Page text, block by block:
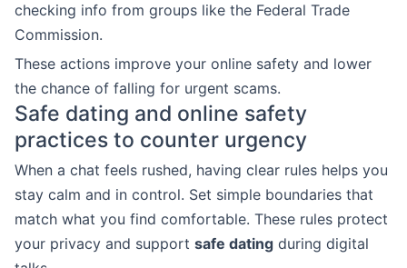
checking info from groups like the Federal Trade
Commission.
These actions improve your online safety and lower
the chance of falling for urgent scams.
Safe dating and online safety
practices to counter urgency
When a chat feels rushed, having clear rules helps you
stay calm and in control. Set simple boundaries that
match what you find comfortable. These rules protect
your privacy and support safe dating during digital